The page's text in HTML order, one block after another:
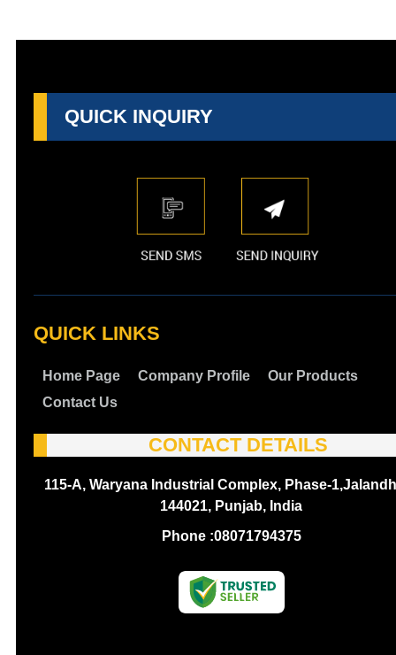
QUICK INQUIRY
QUICK LINKS
Home Page Company Profile
Our Products
Contact Us
CONTACT DETAILS
115-A, Waryana Industrial Complex, Phase-
144021, Punjab, India
Phone :08071794375